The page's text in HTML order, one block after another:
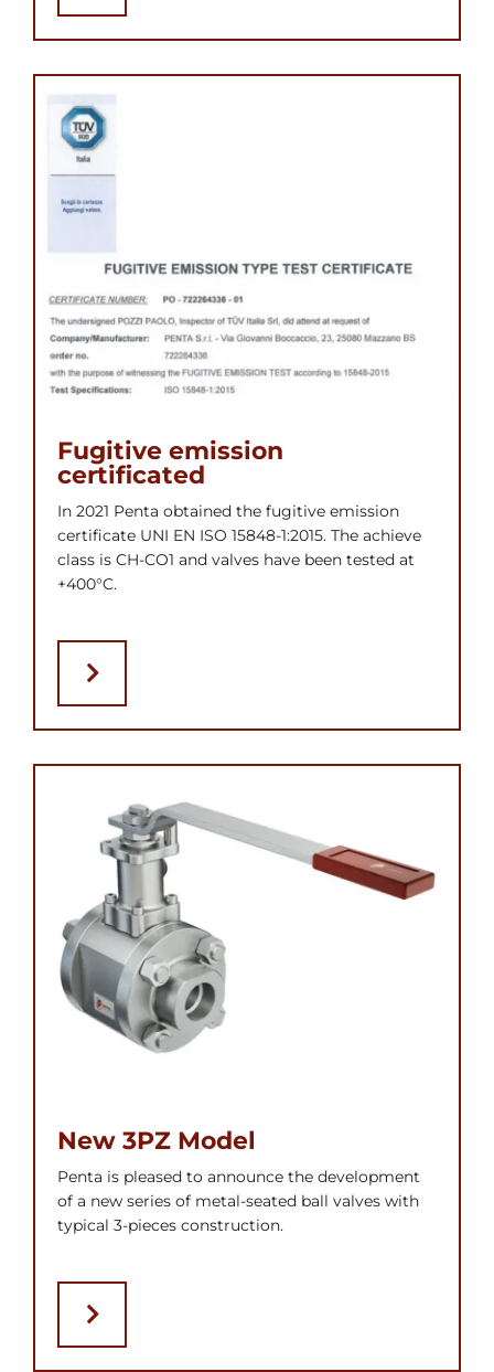
Fugitive emission
certificated
In 2021 Penta obtained the fugitive emission
certificate UNI EN ISO 15848-1:2015. The achieve
class is CH-CO1 and valves have been tested at
+400°C.
New 3PZ Model
Penta is pleased to announce the development
of a new series of metal-seated ball valves with
typical 3-pieces construction.